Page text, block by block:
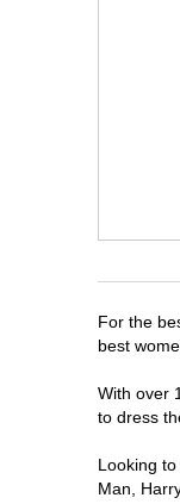
For the
best
With over
to dress
Looking
Man,